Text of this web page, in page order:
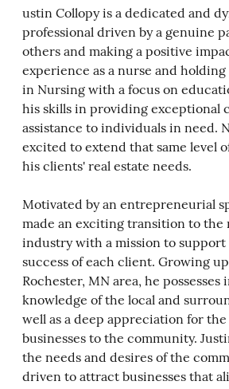
ustin Collopy is a dedicated and
professional driven by a genuine
others and making a positive
experience as a nurse and holding
in Nursing with a focus on
his skills in providing exceptional
assistance to individuals in need.
excited to extend that same level
his clients' real estate needs.
Motivated by an entrepreneurial
made an exciting transition to the
industry with a mission to
success of each client. Growing
Rochester, MN area, he possesses
knowledge of the local and
well as a deep appreciation for
businesses to the community.
the needs and desires of the
driven to attract businesses that